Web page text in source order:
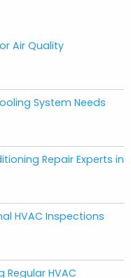
Air Quality
System Needs
Repair Experts in
HVAC Inspections
HVAC